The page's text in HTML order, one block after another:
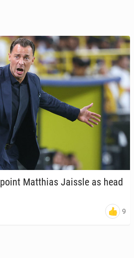
Matthias Jaissle as head
9